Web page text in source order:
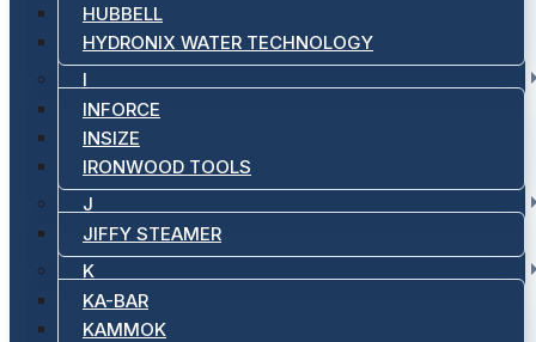
HUBBELL
HYDRONIX WATER TECHNOLOGY
I
INFORCE
INSIZE
IRONWOOD TOOLS
J
JIFFY STEAMER
K
KA-BAR
KAMMOK